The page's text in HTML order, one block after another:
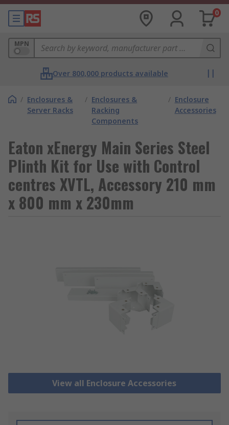
0
MPN
Over 800,000 products available
/ Enclosures &
Server Racks
/ Enclosures &
Racking
Components
/ Enclosure
Accessories
Eaton xEnergy Main Series Steel
Plinth Kit for Use with Control
centres XVTL, Accessory 210 mm
x 800 mm x 230mm
View all Enclosure Accessories